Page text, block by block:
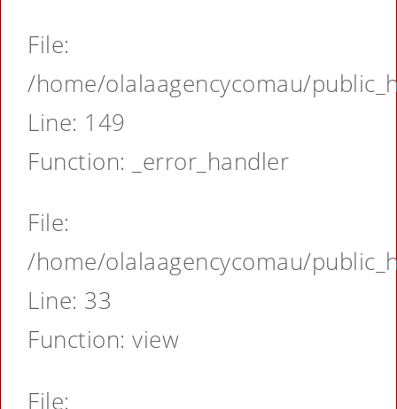
File:
/home/olalaagencycomau/
Line: 149
Function: _error_handler
File:
/home/olalaagencycomau/
Line: 33
Function: view
File: